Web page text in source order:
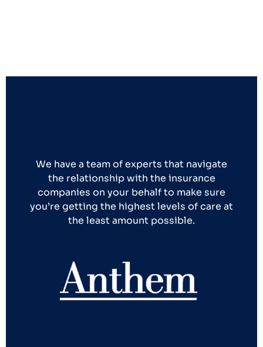
We have a team of experts that navigate
the relationship with the insurance
companies on your behalf to make sure
you’re getting the highest levels of care at
the least amount possible.